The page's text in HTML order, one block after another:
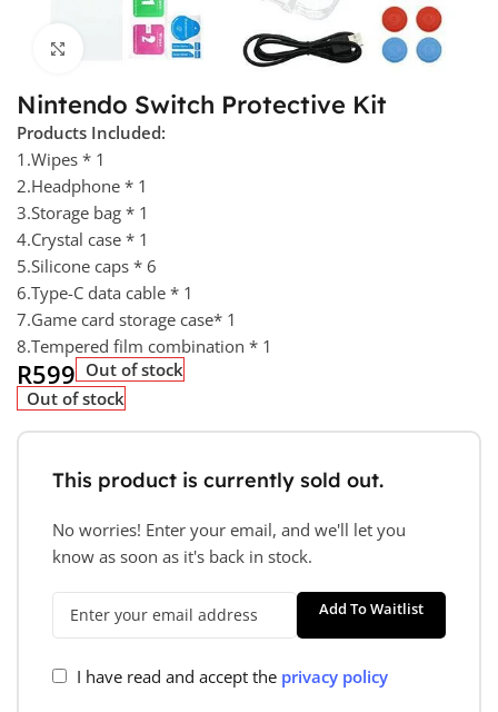
Click to enlarge
Nintendo Switch Protective Kit
Products Included:
1.Wipes * 1
2.Headphone * 1
3.Storage bag * 1
4.Crystal case * 1
5.Silicone caps * 6
6.Type-C data cable * 1
7.Game card storage case* 1
8.Tempered film combination * 1
R599 Out of stock
Out of stock
This product is currently sold out.
No worries! Enter your email, and we'll let you
know as soon as it's back in stock.
Add To Waitlist
I have read and accept the privacy policy